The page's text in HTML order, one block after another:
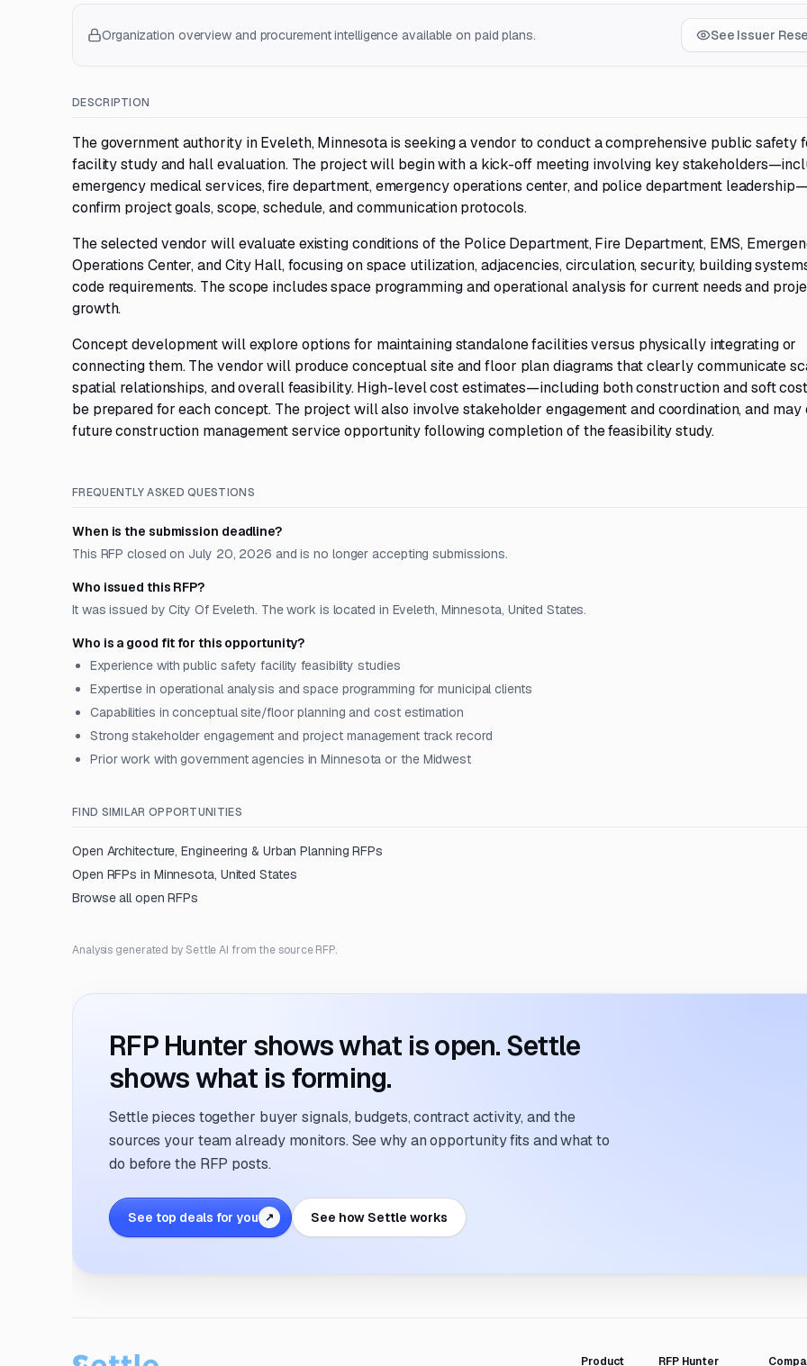
Organization overview and procurement intelligence available on paid plans. See Issuer
DESCRIPTION
The government authority in Eveleth, Minnesota is seeking a vendor to conduct a comprehensive public safety
facility study and hall evaluation. The project will begin with a kick-off meeting involving key
emergency medical services, fire department, emergency operations center, and police department
confirm project goals, scope, schedule, and communication protocols.
The selected vendor will evaluate existing conditions of the Police Department, Fire Department, EMS,
Operations Center, and City Hall, focusing on space utilization, adjacencies, circulation, security, building
code requirements. The scope includes space programming and operational analysis for current needs and
growth.
Concept development will explore options for maintaining standalone facilities versus physically integrating or
connecting them. The vendor will produce conceptual site and floor plan diagrams that clearly communicate
spatial relationships, and overall feasibility. High-level cost estimates—including both construction and soft
be prepared for each concept. The project will also involve stakeholder engagement and coordination, and may
future construction management service opportunity following completion of the feasibility study.
FREQUENTLY ASKED QUESTIONS
When is the submission deadline?
This RFP closed on July 20, 2026 and is no longer accepting submissions.
Who issued this RFP?
It was issued by City Of Eveleth. The work is located in Eveleth, Minnesota, United States.
Who is a good fit for this opportunity?
Experience with public safety facility feasibility studies
Expertise in operational analysis and space programming for municipal clients
Capabilities in conceptual site/floor planning and cost estimation
Strong stakeholder engagement and project management track record
Prior work with government agencies in Minnesota or the Midwest
FIND SIMILAR OPPORTUNITIES
Open Architecture, Engineering & Urban Planning RFPs
Open RFPs in Minnesota, United States
Browse all open RFPs
Analysis generated by Settle AI from the source RFP.
RFP Hunter shows what is open. Settle
shows what is forming.
Settle pieces together buyer signals, budgets, contract activity, and the
sources your team already monitors. See why an opportunity fits and what to
do before the RFP posts.
See top deals for you ↗ See how Settle works
Product RFP Hunter